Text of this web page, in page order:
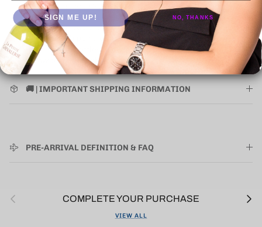
Click on image to 🔍 inspect
Where applicable items presented as "ORIGINAL WOODEN
CASE" the shipping of the wooden case is an extra cost.
Requires all bottles in case to be purchased. Contact Us
below to inquire about rates.
🚚 | IMPORTANT SHIPPING INFORMATION
PRE-ARRIVAL DEFINITION & FAQ
Previous COMPLETE YOUR PURCHASE Next
VIEW ALL
SIGN ME UP! NO, THANKS